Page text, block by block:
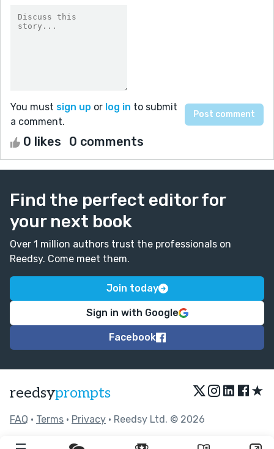
You must sign up or log in to submit
a comment.
0 likes 0 comments
Find the perfect editor for
your next book
Over 1 million authors trust the professionals on
Reedsy. Come meet them.
Join today
Sign in with Google
Facebook
reedsyprompts ★
FAQ • Terms • Privacy • Reedsy Ltd. © 2026